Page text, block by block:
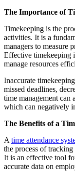
The Importance of
Timekeeping is the
activities. It is a
managers to measure
Effective timekeeping
manage resources
Inaccurate
missed deadlines,
time management can
which can negatively
The Benefits of a
A time attendance
the process of tracking
It is an effective tool
accurate data on